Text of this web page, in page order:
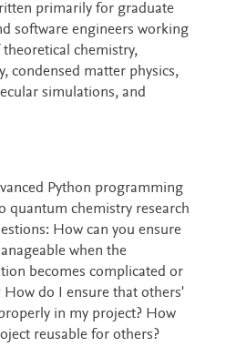
primarily for graduate
software engineers working
chemistry,
condensed matter physics,
simulations, and
Python programming
quantum chemistry research
How can you ensure
when the
becomes complicated or
How do I ensure that others'
in my project? How
reusable for others?